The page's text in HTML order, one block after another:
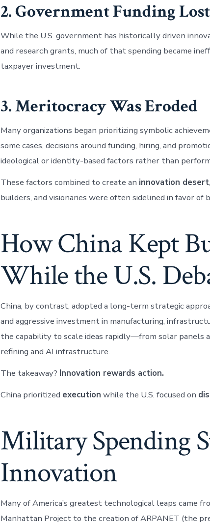
2. Government Funding
While the U.S. government has historically driven
and research grants, much of that spending became
taxpayer investment.
3. Meritocracy Was Eroded
Many organizations began prioritizing symbolic
some cases, decisions around funding, hiring, and
ideological or identity-based factors rather than
These factors combined to create an innovation desert
builders, and visionaries were often sidelined in favor of
How China Kept
While the U.S.
China, by contrast, adopted a long-term strategic
and aggressive investment in manufacturing,
the capability to scale ideas rapidly—from solar panels
refining and AI infrastructure.
The takeaway? Innovation rewards action.
China prioritized execution while the U.S. focused on
Military Spending
Innovation
Many of America’s greatest technological leaps came
Manhattan Project to the creation of ARPANET (the